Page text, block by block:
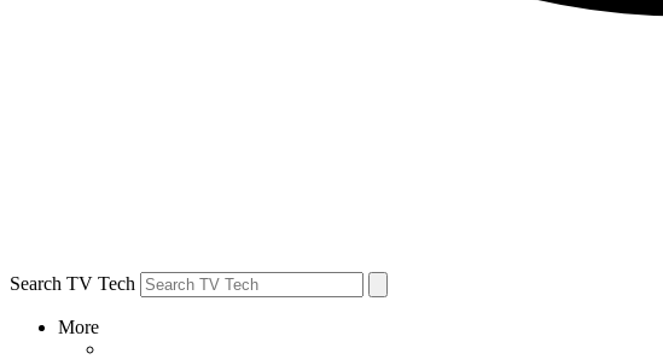
Search TV Tech
More